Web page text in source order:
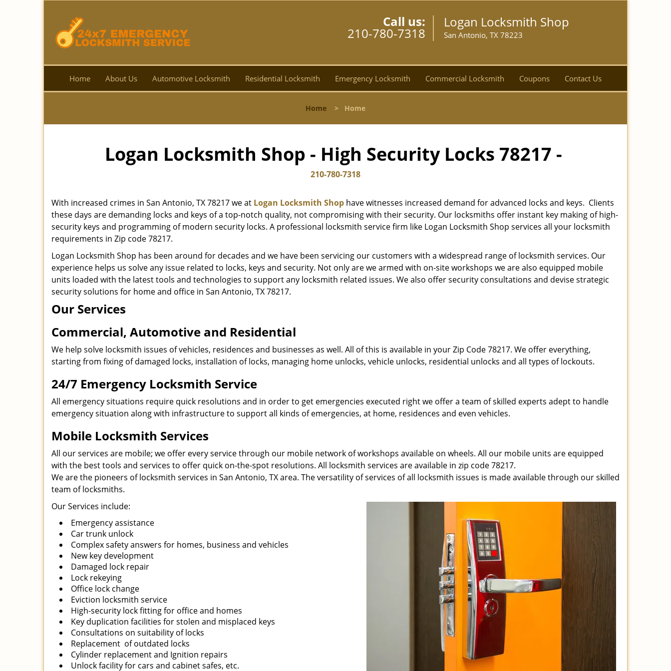
Call us:
210-780-7318
Logan Locksmith Shop
San Antonio, TX 78223
Home About Us Automotive Locksmith Residential Locksmith Emergency Locksmith Commercial Locksmith Coupons Contact Us
Home > Home
Logan Locksmith Shop - High Security Locks 78217 -
210-780-7318
With increased crimes in San Antonio, TX 78217 we at Logan Locksmith Shop have witnesses increased demand for advanced locks and keys. Clients
these days are demanding locks and keys of a top-notch quality, not compromising with their security. Our locksmiths offer instant key making of high-
security keys and programming of modern security locks. A professional locksmith service firm like Logan Locksmith Shop services all your locksmith
requirements in Zip code 78217.
Logan Locksmith Shop has been around for decades and we have been servicing our customers with a widespread range of locksmith services. Our
experience helps us solve any issue related to locks, keys and security. Not only are we armed with on-site workshops we are also equipped mobile
units loaded with the latest tools and technologies to support any locksmith related issues. We also offer security consultations and devise strategic
security solutions for home and office in San Antonio, TX 78217.
Our Services
Commercial, Automotive and Residential
We help solve locksmith issues of vehicles, residences and businesses as well. All of this is available in your Zip Code 78217. We offer everything,
starting from fixing of damaged locks, installation of locks, managing home unlocks, vehicle unlocks, residential unlocks and all types of lockouts.
24/7 Emergency Locksmith Service
All emergency situations require quick resolutions and in order to get emergencies executed right we offer a team of skilled experts adept to handle
emergency situation along with infrastructure to support all kinds of emergencies, at home, residences and even vehicles.
Mobile Locksmith Services
All our services are mobile; we offer every service through our mobile network of workshops available on wheels. All our mobile units are equipped
with the best tools and services to offer quick on-the-spot resolutions. All locksmith services are available in zip code 78217.
We are the pioneers of locksmith services in San Antonio, TX area. The versatility of services of all locksmith issues is made available through our skilled
team of locksmiths.
Our Services include:
Emergency assistance
Car trunk unlock
Complex safety answers for homes, business and vehicles
New key development
Damaged lock repair
Lock rekeying
Office lock change
Eviction locksmith service
High-security lock fitting for office and homes
Key duplication facilities for stolen and misplaced keys
Consultations on suitability of locks
Replacement of outdated locks
Cylinder replacement and Ignition repairs
Unlock facility for cars and cabinet safes, etc.